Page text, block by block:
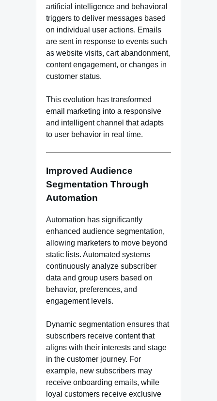
artificial intelligence and behavioral
triggers to deliver messages based
on individual user actions. Emails
are sent in response to events such
as website visits, cart abandonment,
content engagement, or changes in
customer status.
This evolution has transformed
email marketing into a responsive
and intelligent channel that adapts
to user behavior in real time.
Improved Audience
Segmentation Through
Automation
Automation has significantly
enhanced audience segmentation,
allowing marketers to move beyond
static lists. Automated systems
continuously analyze subscriber
data and group users based on
behavior, preferences, and
engagement levels.
Dynamic segmentation ensures that
subscribers receive content that
aligns with their interests and stage
in the customer journey. For
example, new subscribers may
receive onboarding emails, while
loyal customers receive exclusive